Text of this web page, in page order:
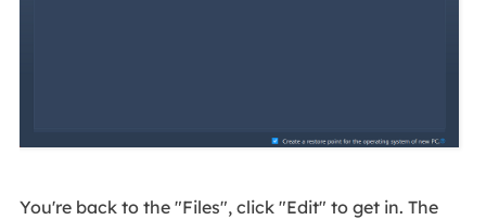
You're back to the "Files", click "Edit" to get in. The